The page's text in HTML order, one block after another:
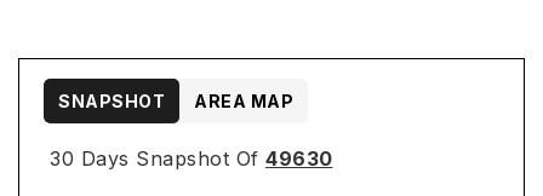
30 Days Snapshot Of 49630
SNAPSHOT AREA MAP